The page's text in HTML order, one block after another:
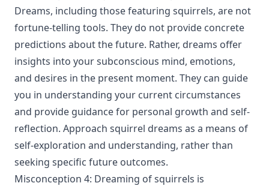
Dreams, including those featuring squirrels, are not
fortune-telling tools. They do not provide concrete
predictions about the future. Rather, dreams offer
insights into your subconscious mind, emotions,
and desires in the present moment. They can guide
you in understanding your current circumstances
and provide guidance for personal growth and self-
reflection. Approach squirrel dreams as a means of
self-exploration and understanding, rather than
seeking specific future outcomes.
Misconception 4: Dreaming of squirrels is